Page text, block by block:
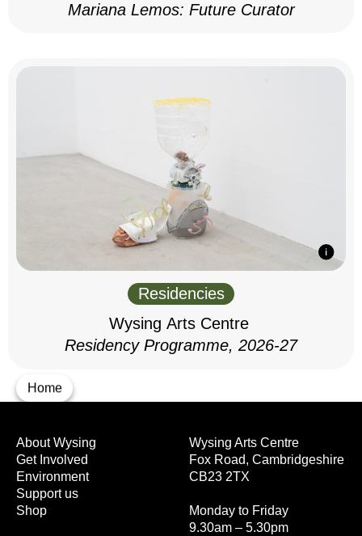
Home
Mariana Lemos: Future Curator
Residencies
Wysing Arts Centre
Residency Programme, 2026-27
Wysing Arts Centre
Fox Road, Cambridgeshire
CB23 2TX
Monday to Friday
9.30am – 5.30pm
About Wysing
Get Involved
Environment
Support us
Shop